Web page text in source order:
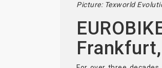
Picture: Texworld